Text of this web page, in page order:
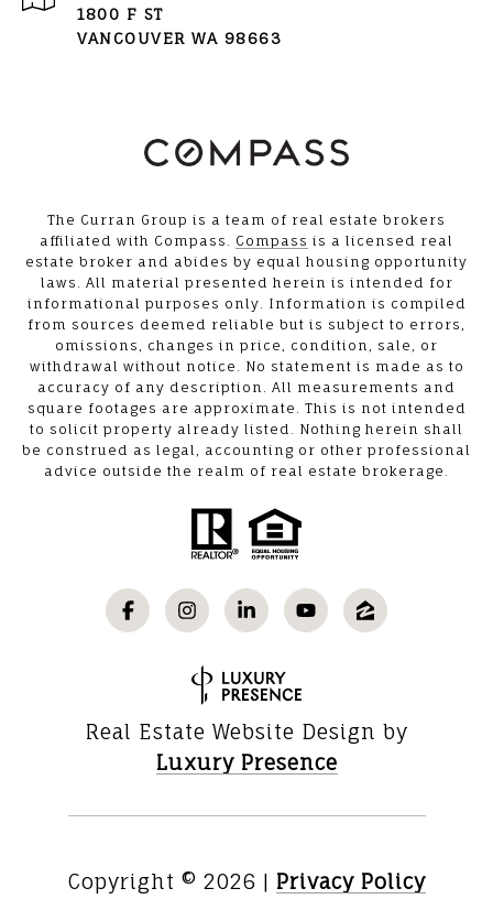
1800 F ST
VANCOUVER WA 98663
The Curran Group is a team of real estate brokers
affiliated with Compass. Compass is a licensed real
estate broker and abides by equal housing opportunity
laws. All material presented herein is intended for
informational purposes only. Information is compiled
from sources deemed reliable but is subject to errors,
omissions, changes in price, condition, sale, or
withdrawal without notice. No statement is made as to
accuracy of any description. All measurements and
square footages are approximate. This is not intended
to solicit property already listed. Nothing herein shall
be construed as legal, accounting or other professional
advice outside the realm of real estate brokerage.
Real Estate Website Design by
Luxury Presence
Copyright © 2026 | Privacy Policy